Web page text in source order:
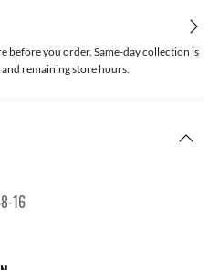
before you order. Same-day collection is
remaining store hours.
16